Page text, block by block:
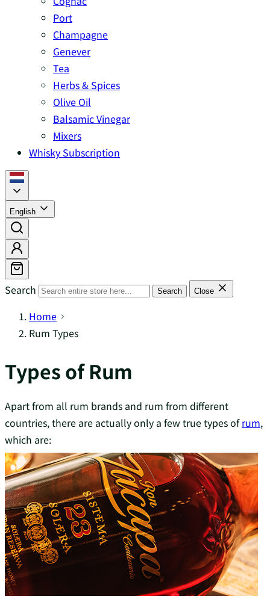
Port
Champagne
Genever
Tea
Herbs & Spices
Olive Oil
Balsamic Vinegar
Mixers
Whisky Subscription
English
Search Search Close
Home
Rum Types
Types of Rum
Apart from all rum brands and rum from different
countries, there are actually only a few true types ofrum,
which are: